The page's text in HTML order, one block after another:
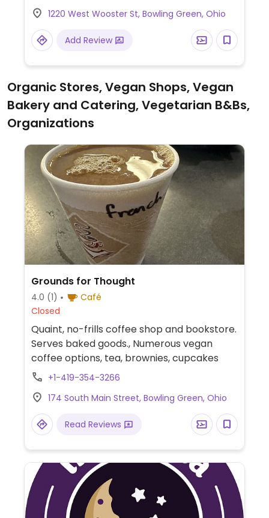
1220 West Wooster St, Bowling Green, Ohio
Add Review
Organic Stores, Vegan Shops, Vegan
Bakery and Catering, Vegetarian B&Bs,
Organizations
Grounds for Thought
4.0 (1)
Café
Closed
Quaint, no-frills coffee shop and bookstore.
Serves baked goods., Numerous vegan
coffee options, tea, brownies, cupcakes
+1-419-354-3266
174 South Main Street, Bowling Green, Ohio
Read Reviews